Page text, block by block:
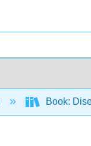
Book: